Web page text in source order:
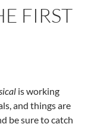
FIRST
is working
and things are
be sure to catch